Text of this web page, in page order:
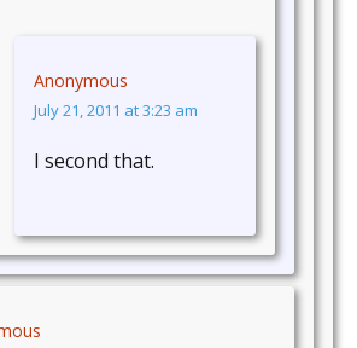
Anonymous
July 21, 2011 at 3:23 am
I second that.